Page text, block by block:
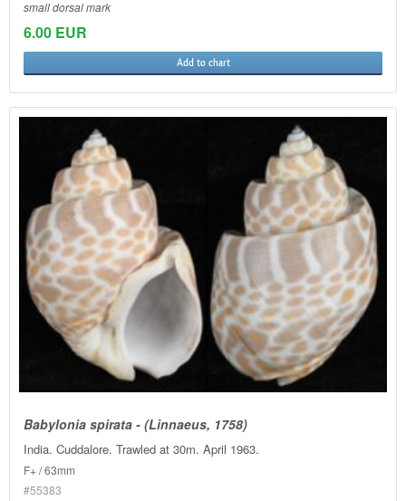
small dorsal mark
6.00 EUR
Add to chart
Babylonia spirata - (Linnaeus, 1758)
India. Cuddalore. Trawled at 30m. April 1963.
F+ / 63mm
#55383